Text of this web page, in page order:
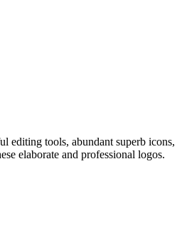
editing tools, abundant superb icons,
elaborate and professional logos.